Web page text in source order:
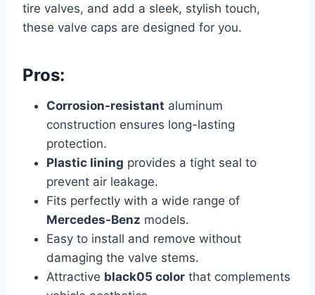
tire valves, and add a sleek, stylish touch,
these valve caps are designed for you.
Pros:
Corrosion-resistant aluminum
construction ensures long-lasting
protection.
Plastic lining provides a tight seal to
prevent air leakage.
Fits perfectly with a wide range of
Mercedes-Benz models.
Easy to install and remove without
damaging the valve stems.
Attractive black05 color that complements